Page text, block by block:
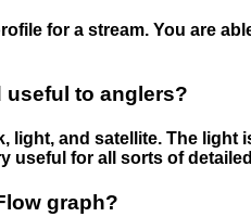
for a stream. You are
useful to anglers?
light, and satellite. The light
useful for all sorts of
graph?